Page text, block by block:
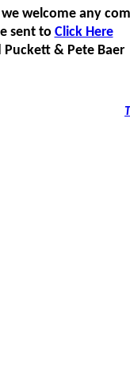
welcome any
sent to Click Here
Puckett & Pete Baer